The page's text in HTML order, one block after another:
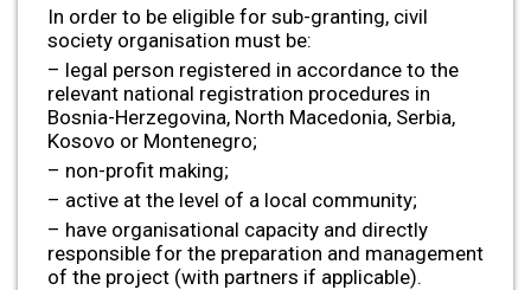
In order to be eligible for sub-granting, civil
society organisation must be:
– legal person registered in accordance to the
relevant national registration procedures in
Bosnia-Herzegovina, North Macedonia, Serbia,
Kosovo or Montenegro;
– non-profit making;
– active at the level of a local community;
– have organisational capacity and directly
responsible for the preparation and management
of the project (with partners if applicable).